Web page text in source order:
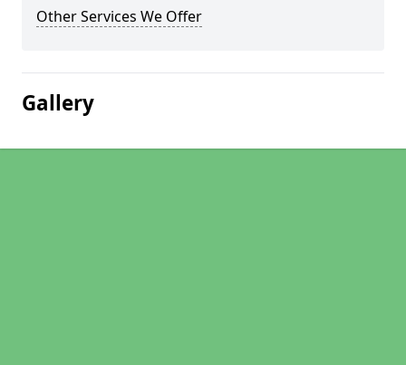
Other Services We Offer
Gallery